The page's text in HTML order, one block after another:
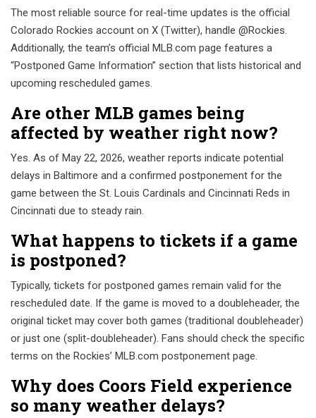
The most reliable source for real-time updates is the official
Colorado Rockies account on X (Twitter), handle @Rockies.
Additionally, the team’s official MLB.com page features a
“Postponed Game Information” section that lists historical and
upcoming rescheduled games.
Are other MLB games being
affected by weather right now?
Yes. As of May 22, 2026, weather reports indicate potential
delays in Baltimore and a confirmed postponement for the
game between the St. Louis Cardinals and Cincinnati Reds in
Cincinnati due to steady rain.
What happens to tickets if a game
is postponed?
Typically, tickets for postponed games remain valid for the
rescheduled date. If the game is moved to a doubleheader, the
original ticket may cover both games (traditional doubleheader)
or just one (split-doubleheader). Fans should check the specific
terms on the Rockies’ MLB.com postponement page.
Why does Coors Field experience
so many weather delays?